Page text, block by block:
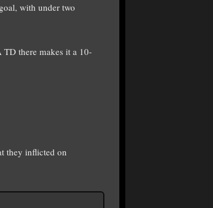
with under two
TD there makes it a 10-
they inflicted on